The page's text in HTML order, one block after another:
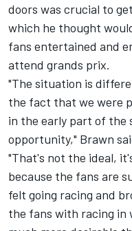
doors was crucial to
which he thought
fans entertained and
attend grands prix.
"The situation is
the fact that we were
in the early part of the
opportunity," Brawn
"That's not the ideal,
because the fans are
felt going racing and
the fans with racing in